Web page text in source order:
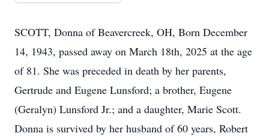
SCOTT, Donna of Beavercreek, OH, Born December
14, 1943, passed away on March 18th, 2025 at the age
of 81. She was preceded in death by her parents,
Gertrude and Eugene Lunsford; a brother, Eugene
(Geralyn) Lunsford Jr.; and a daughter, Marie Scott.
Donna is survived by her husband of 60 years, Robert